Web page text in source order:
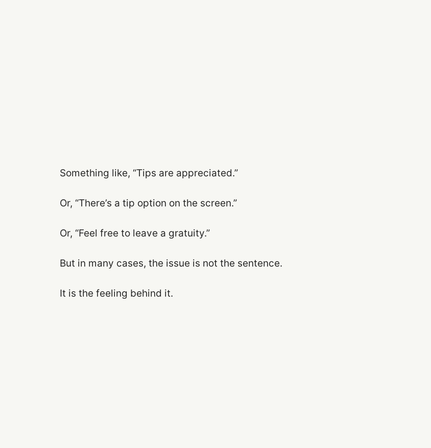
Something like, “Tips are appreciated.”
Or, “There’s a tip option on the screen.”
Or, “Feel free to leave a gratuity.”
But in many cases, the issue is not the sentence.
It is the feeling behind it.